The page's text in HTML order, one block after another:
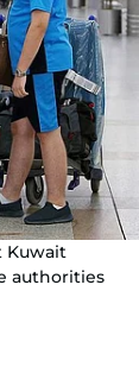
Kuwait
authorities